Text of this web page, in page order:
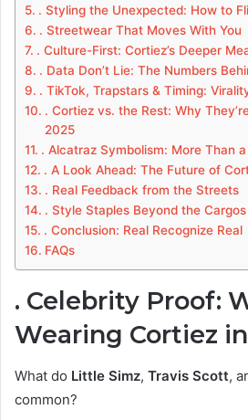
. Styling the Unexpected: How to
. Streetwear That Moves With You
. Culture-First: Cortiez’s Deeper
. Data Don’t Lie: The Numbers
. TikTok, Trapstars & Timing:
. Cortiez vs. the Rest: Why
2025
. Alcatraz Symbolism: More Than
. A Look Ahead: The Future of
. Real Feedback from the Streets
. Style Staples Beyond the Cargos
. Conclusion: Real Recognize Real
FAQs
. Celebrity Proof:
Wearing Cortiez
What do Little Simz, Travis Scott,
common?